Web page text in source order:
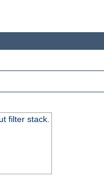
filter stack.